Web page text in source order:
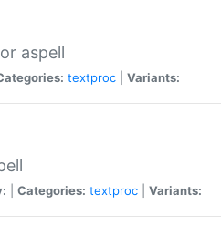
aspell
textproc Variants:
Categories: textproc Variants: